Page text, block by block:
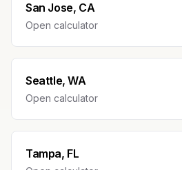
San Jose, CA
Open calculator
Seattle, WA
Open calculator
Tampa, FL